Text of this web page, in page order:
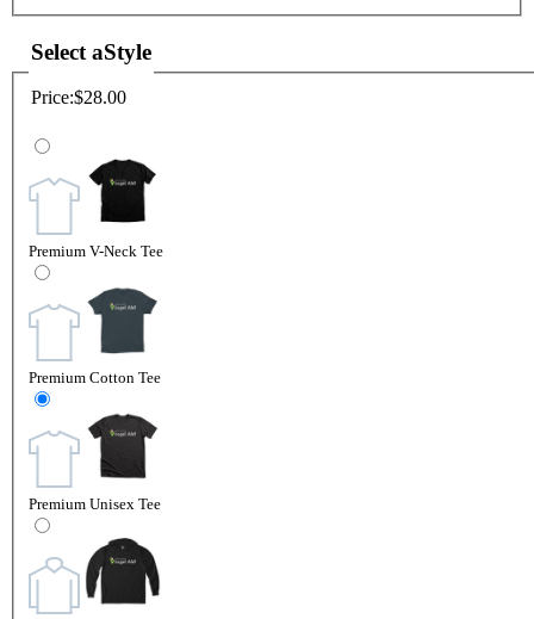
Select aStyle
Price:$28.00
Premium V-Neck Tee
Premium Cotton Tee
Premium Unisex Tee